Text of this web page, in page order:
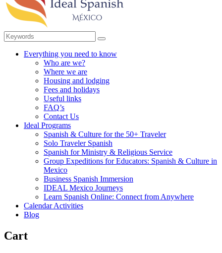
Everything you need to know
Who are we?
Where we are
Housing and lodging
Fees and holidays
Useful links
FAQ’s
Contact Us
Ideal Programs
Spanish & Culture for the 50+ Traveler
Solo Traveler Spanish
Spanish for Ministry & Religious Service
Group Expeditions for Educators: Spanish & Culture in
Mexico
Business Spanish Immersion
IDEAL Mexico Journeys
Learn Spanish Online: Connect from Anywhere
Calendar Activities
Blog
Cart